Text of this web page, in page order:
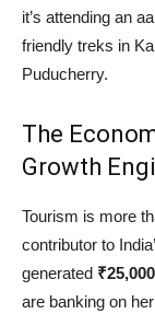
it’s attending an
friendly treks in
Puducherry.
The
Growth
Tourism is more
contributor to
generated
are banking on